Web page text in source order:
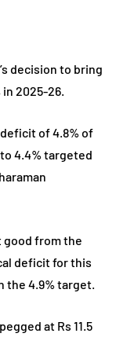
decision to bring
2025-26.
of 4.8% of
4.4% targeted
good from the
deficit for this
the 4.9% target.
at Rs 11.5